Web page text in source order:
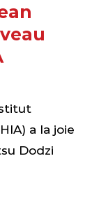
a la joie
Dodzi